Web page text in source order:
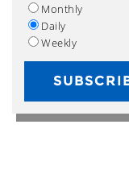
Monthly
Daily
Weekly